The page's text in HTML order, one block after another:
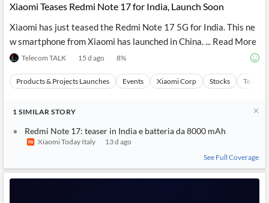
Reader
Extended
Content
API
Financial
Entity and
Events
Extract
and
Structure
from
Your
Wealth
Managers,
Financial
Advisors
P2P
Crowdfunding,
Institutional
Investors,
Treasury
Legal,
Accounting
Score
Watchlists
Similar
Stories
Grouping
Charts
Key
Headlines
Sentiment
Insider
Transactions
Official
Company
Investor
Relations
UK
Company
Insights
Xiaomi Teases Redmi Note 17 for India, Launch Soon
Xiaomi has just teased the Redmi Note 17 5G for India. This ne
w smartphone from Xiaomi has launched in China. ... Read More
Telecom TALK 15 d ago 8%
Products & Projects Launches Events Xiaomi Corp Stocks
1 SIMILAR STORY
Redmi Note 17: teaser in India e batteria da 8000 mAh
Xiaomi Today Italy
13 d ago
See Full Coverage